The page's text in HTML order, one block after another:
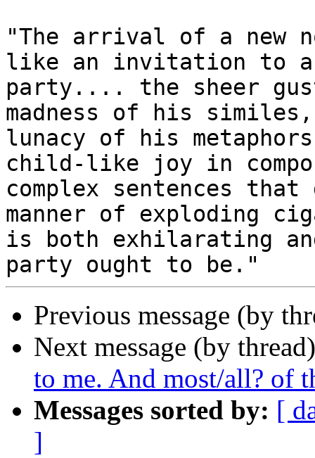
"The arrival of a new
like an invitation to a
party.... the sheer
madness of his
lunacy of his
child-like joy in
complex sentences
manner of exploding
is both exhilarating
Previous message (by
Next message (by
to me. And most/all? of
Messages sorted by: [
]